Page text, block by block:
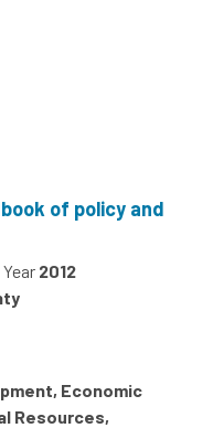
of policy and
Year 2012
Economic
Resources,